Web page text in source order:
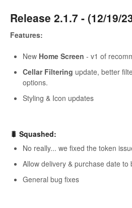
Release 2.1.7 - (12/19/
Features:
New Home Screen - v1 of
Cellar Filtering update, better
options.
Styling & Icon updates
🐛 Squashed:
No really... we fixed the token
Allow delivery & purchase date to
General bug fixes